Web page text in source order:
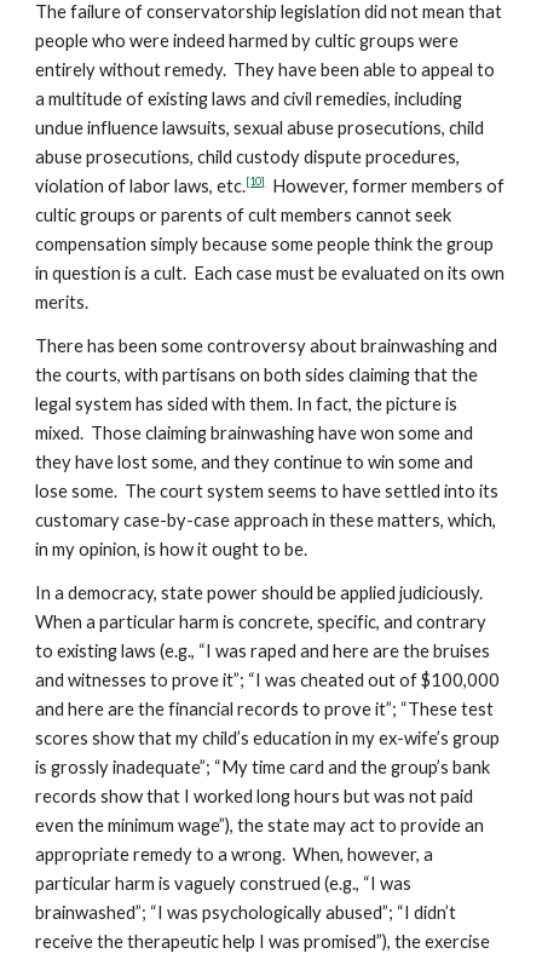
The failure of conservatorship legislation did not mean that
people who were indeed harmed by cultic groups were
entirely without remedy. They have been able to appeal to
a multitude of existing laws and civil remedies, including
undue influence lawsuits, sexual abuse prosecutions, child
abuse prosecutions, child custody dispute procedures,
violation of labor laws, etc.[10]However, former members of
cultic groups or parents of cult members cannot seek
compensation simply because some people think the group
in question is a cult. Each case must be evaluated on its own
merits.
There has been some controversy about brainwashing and
the courts, with partisans on both sides claiming that the
legal system has sided with them. In fact, the picture is
mixed. Those claiming brainwashing have won some and
they have lost some, and they continue to win some and
lose some. The court system seems to have settled into its
customary case-by-case approach in these matters, which,
in my opinion, is how it ought to be.
In a democracy, state power should be applied judiciously.
When a particular harm is concrete, specific, and contrary
to existing laws (e.g., “I was raped and here are the bruises
and witnesses to prove it”; “I was cheated out of $100,000
and here are the financial records to prove it”; “These test
scores show that my child’s education in my ex-wife’s group
is grossly inadequate”; “My time card and the group’s bank
records show that I worked long hours but was not paid
even the minimum wage”), the state may act to provide an
appropriate remedy to a wrong. When, however, a
particular harm is vaguely construed (e.g., “I was
brainwashed”; “I was psychologically abused”; “I didn’t
receive the therapeutic help I was promised”), the exercise